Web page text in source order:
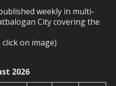
weekly in multi-
City covering the
on image)
2026